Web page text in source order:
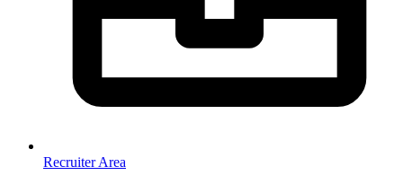
Recruiter Area